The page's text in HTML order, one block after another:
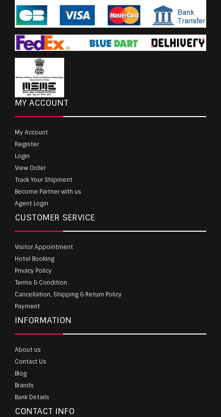
MY ACCOUNT
My Account
Register
Login
View Order
Track Your Shipment
Become Partner with us
Agent Login
CUSTOMER SERVICE
Visitor Appointment
Hotel Booking
Privacy Policy
Terms & Condition
Cancellation, Shipping & Return Policy
Payment
INFORMATION
About us
Contact Us
Blog
Brands
Bank Details
CONTACT INFO